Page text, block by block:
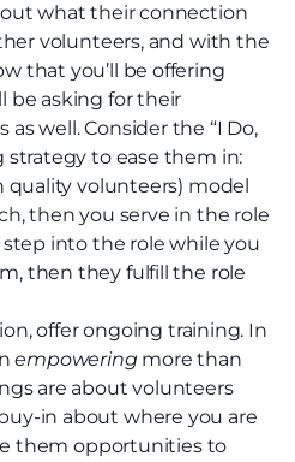
what their connection
volunteers, and with the
that you’ll be offering
be asking for their
well. Consider the “I Do,
strategy to ease them in:
quality volunteers) model
then you serve in the role
into the role while you
then they fulfill the role
offer ongoing training. In
empowering more than
are about volunteers
in about where you are
them opportunities to